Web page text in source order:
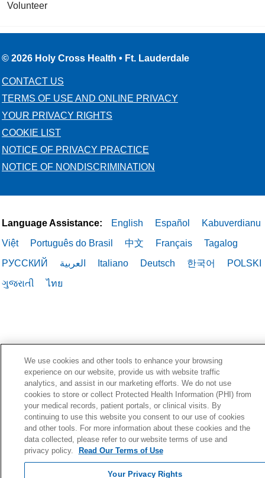
Volunteer
© 2026 Holy Cross Health • Ft. Lauderdale
CONTACT US
TERMS OF USE AND ONLINE PRIVACY
YOUR PRIVACY RIGHTS
COOKIE LIST
NOTICE OF PRIVACY PRACTICE
NOTICE OF NONDISCRIMINATION
Language Assistance: English Español
Kabuverdianu
Việt
Português do Brasil 中文 Français
Tagalog
РУССКИЙ
العربية Italiano Deutsch 한국어
POLSKI
ગુજરાતી
ไทย
We use cookies and other tools to enhance your browsing
experience on our website, provide us with website traffic
analytics, and assist in our marketing efforts. We do not use
cookies to store or collect Protected Health Information (PHI) from
your medical records, patient portals, or clinical visits. By
continuing to use this website you consent to our use of cookies
and other tools. For more information about these cookies and the
data collected, please refer to our website terms of use and
privacy policy.
Read Our Terms of Use
Your Privacy Rights